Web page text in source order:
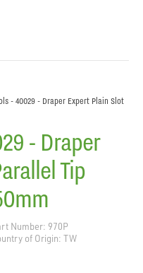
- 40029 - Draper Expert Plain Slot
- Draper
Tip
Number: 970P
of Origin: TW